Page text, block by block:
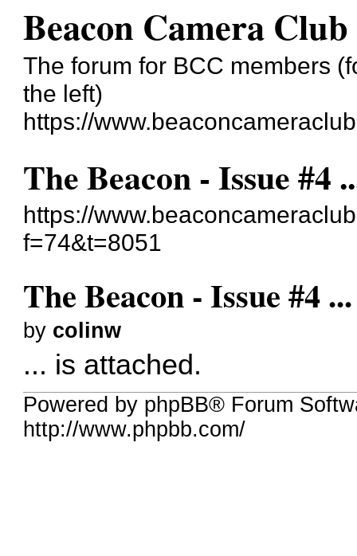
Beacon Camera Club
The forum for BCC members
the left)
https://
The Beacon - Issue #4
https://
f=74&t=8051
The Beacon - Issue #4 ...
by colinw
... is attached.
Powered by phpBB® Forum
http://www.phpbb.com/